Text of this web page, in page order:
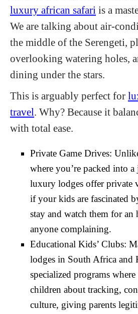
luxury african safari is a
We are talking about air-
the middle of the Serengeti,
overlooking watering holes,
dining under the stars.
This is arguably perfect for
travel. Why? Because it
with total ease.
Private Game Drives:
where you’re packed into a
luxury lodges offer private
if your kids are fascinated
stay and watch them for
anyone complaining.
Educational Kids’ Clubs:
lodges in South Africa and
specialized programs where
children about tracking,
culture, giving parents